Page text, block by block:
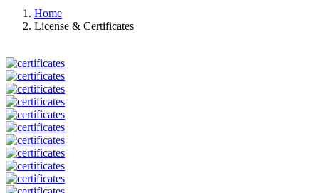
Home
License & Certificates